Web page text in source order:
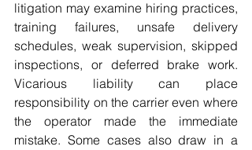
litigation may examine hiring practices,
training failures, unsafe delivery
schedules, weak supervision, skipped
inspections, or deferred brake work.
Vicarious liability can place
responsibility on the carrier even where
the operator made the immediate
mistake. Some cases also draw in a